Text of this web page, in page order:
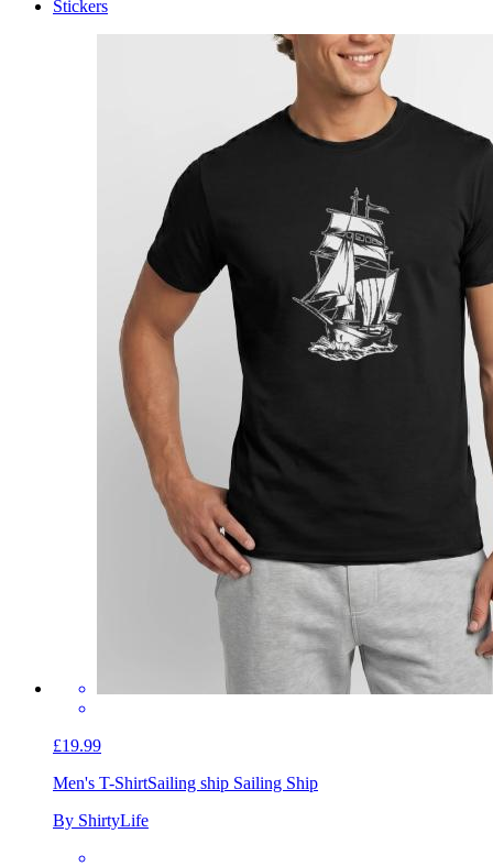
Stickers
£19.99
Men's T-ShirtSailing ship Sailing Ship
By ShirtyLife